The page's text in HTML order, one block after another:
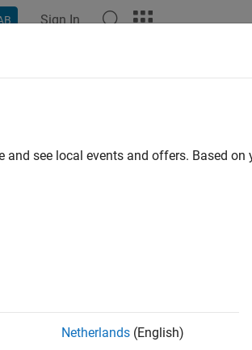
Sign In
to endorse this person in a skill
see local events and offers. Based on
Netherlands (English)